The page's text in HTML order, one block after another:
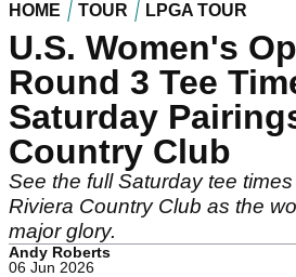
HOME TOUR LPGA TOUR
U.S. Women's
Round 3 Tee
Saturday
Country Club
See the full Saturday tee
Riviera Country Club as the
major glory.
Andy Roberts
06 Jun 2026